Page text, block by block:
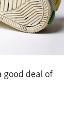
good deal of